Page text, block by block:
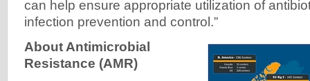
can help ensure appropriate utilization of
infection prevention and control.”
About Antimicrobial
Resistance (AMR)